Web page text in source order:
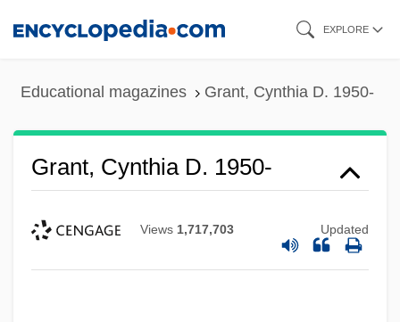
EXPLORE
Educational magazines Grant, Cynthia D. 1950-
Grant, Cynthia D. 1950-
Views 1,717,703 Updated